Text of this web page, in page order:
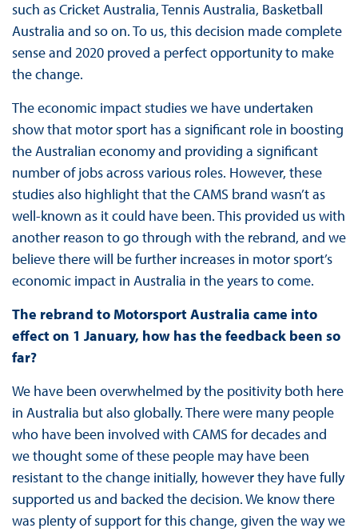
such as Cricket Australia, Tennis Australia, Basketball
Australia and so on. To us, this decision made complete
sense and 2020 proved a perfect opportunity to make
the change.
The economic impact studies we have undertaken
show that motor sport has a significant role in boosting
the Australian economy and providing a significant
number of jobs across various roles. However, these
studies also highlight that the CAMS brand wasn’t as
well-known as it could have been. This provided us with
another reason to go through with the rebrand, and we
believe there will be further increases in motor sport’s
economic impact in Australia in the years to come.
The rebrand to Motorsport Australia came into
effect on 1 January, how has the feedback been so
far?
We have been overwhelmed by the positivity both here
in Australia but also globally. There were many people
who have been involved with CAMS for decades and
we thought some of these people may have been
resistant to the change initially, however they have fully
supported us and backed the decision. We know there
was plenty of support for this change, given the way we